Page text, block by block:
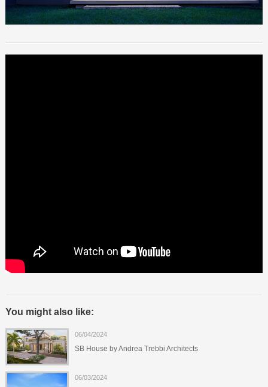
You might also like:
06/04/2024
SB House by Andrea Trebbi Architects
06/03/2024